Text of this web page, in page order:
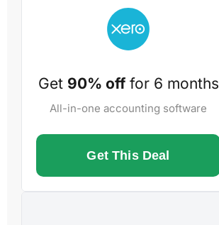
Get 90% offfor 6 months
All-in-one accounting software
Get This Deal